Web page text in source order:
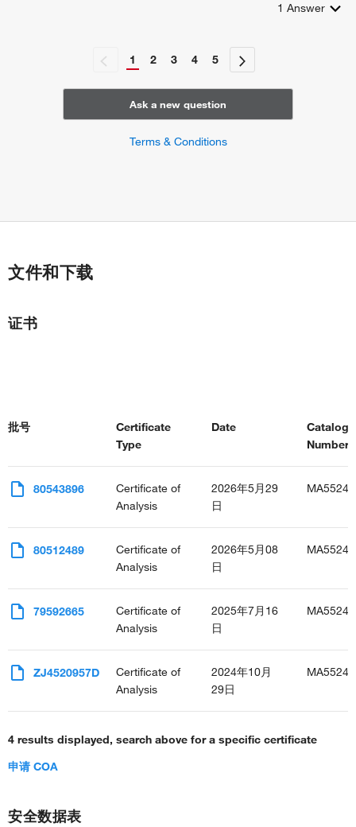
1 Answer
1 2 3 4 5
Ask a new question
Terms & Conditions
文件和下载
证书
批号
Certificate
Type
Date
Catalog
80543896
Certificate of
Analysis
2026年5月29
日
80512489
Certificate of
Analysis
2026年5月08
日
79592665
Certificate of
Analysis
2025年7月16
日
ZJ4520957D
Certificate of
Analysis
2024年10月
29日
4 results displayed, search above for a specific certificate
申请 COA
安全数据表